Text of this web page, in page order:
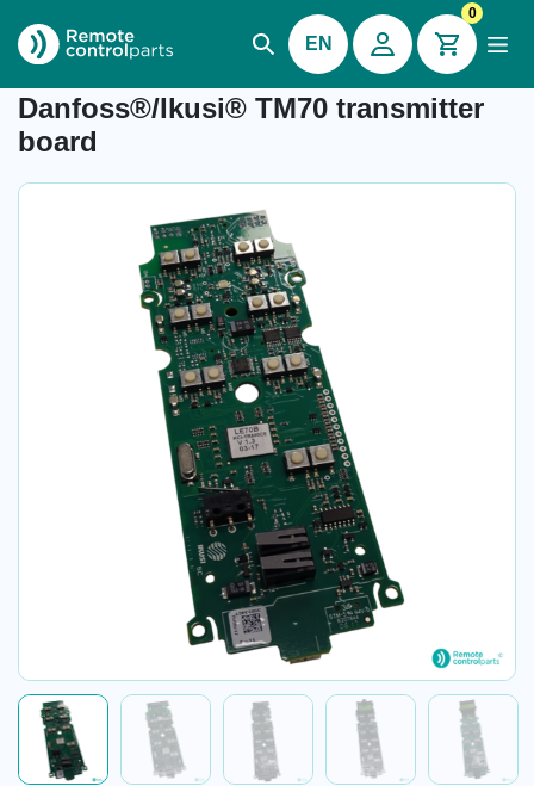
EN
0
Item number: -
Danfoss®/Ikusi® TM70 transmitter
board